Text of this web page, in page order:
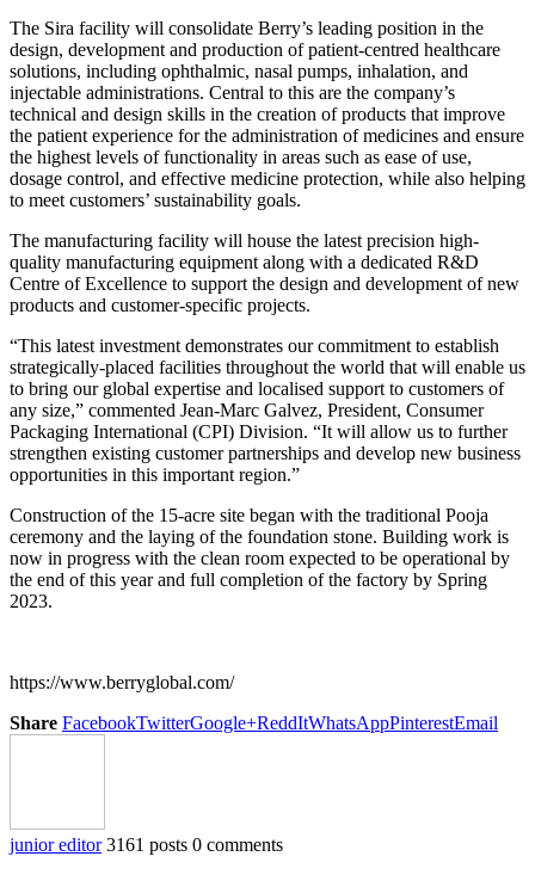
The Sira facility will consolidate Berry’s leading position in the
design, development and production of patient-centred healthcare
solutions, including ophthalmic, nasal pumps, inhalation, and
injectable administrations. Central to this are the company’s
technical and design skills in the creation of products that improve
the patient experience for the administration of medicines and ensure
the highest levels of functionality in areas such as ease of use,
dosage control, and effective medicine protection, while also helping
to meet customers’ sustainability goals.
The manufacturing facility will house the latest precision high-
quality manufacturing equipment along with a dedicated R&D
Centre of Excellence to support the design and development of new
products and customer-specific projects.
“This latest investment demonstrates our commitment to establish
strategically-placed facilities throughout the world that will enable us
to bring our global expertise and localised support to customers of
any size,” commented Jean-Marc Galvez, President, Consumer
Packaging International (CPI) Division. “It will allow us to further
strengthen existing customer partnerships and develop new business
opportunities in this important region.”
Construction of the 15-acre site began with the traditional Pooja
ceremony and the laying of the foundation stone. Building work is
now in progress with the clean room expected to be operational by
the end of this year and full completion of the factory by Spring
2023.
https://www.berryglobal.com/
Share FacebookTwitterGoogle+ReddItWhatsAppPinterestEmail
junior editor 3161 posts 0 comments